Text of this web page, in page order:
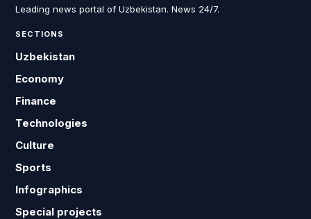
Leading news portal of Uzbekistan. News 24/7.
SECTIONS
Uzbekistan
Economy
Finance
Technologies
Culture
Sports
Infographics
Special projects